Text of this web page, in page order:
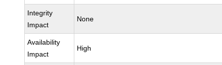
Integrity
Impact
None
Availability
Impact
High